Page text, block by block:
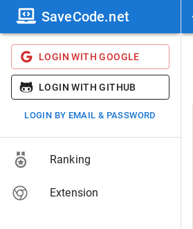
SaveCode.net
LOGIN WITH GOOGLE
LOGIN WITH GITHUB
LOGIN BY EMAIL & PASSWORD
Ranking
Extension